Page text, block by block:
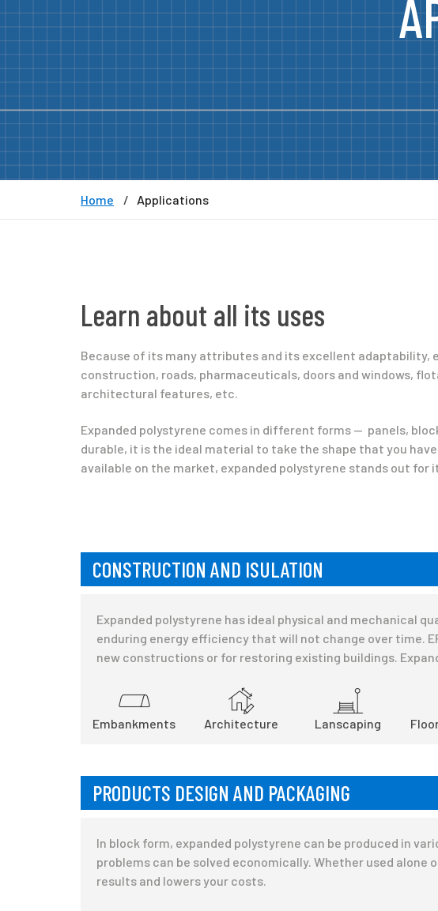
Home Applications
Learn about all its uses
Because of its many attributes and its excellent adaptability,
construction, roads, pharmaceuticals, doors and windows,
architectural features, etc.
Expanded polystyrene comes in different forms — panels,
durable, it is the ideal material to take the shape that you
available on the market, expanded polystyrene stands out
CONSTRUCTION AND ISULATION
Expanded polystyrene has ideal physical and mechanical
enduring energy efficiency that will not change over time.
new constructions or for restoring existing buildings.
Embankments Architecture Lanscaping
PRODUCTS DESIGN AND PACKAGING
In block form, expanded polystyrene can be produced in
problems can be solved economically. Whether used
results and lowers your costs.